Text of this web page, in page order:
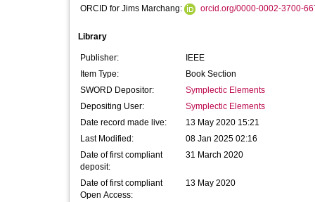
ORCID for Jims Marchang:
orcid.org/0000-0002-3700-
Library
Publisher:
IEEE
Item Type:
Book Section
SWORD Depositor:
Symplectic Elements
Depositing User:
Symplectic Elements
Date record made live:
13 May 2020 15:21
Last Modified:
08 Jan 2025 02:16
Date of first compliant
deposit:
31 March 2020
Date of first compliant
Open Access:
13 May 2020